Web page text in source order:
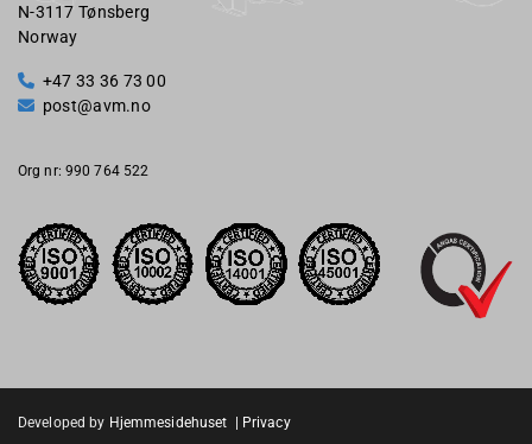
N-3117 Tønsberg
Norway
 +47 33 36 73 00
 post@avm.no
Org nr: 990 764 522
Developed by Hjemmesidehuset | Privacy